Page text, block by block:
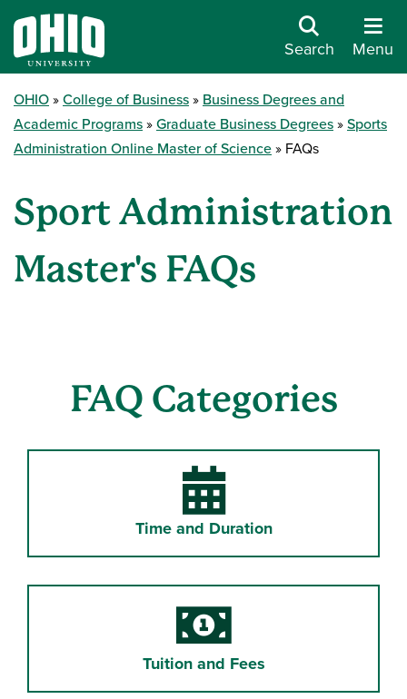
Search Menu
OHIO College of Business
Business Degrees and
Academic Programs
Graduate Business Degrees
Sports
Administration Online Master of Science
FAQs
Sport Administration
Master's FAQs
FAQ Categories
Time and Duration
Tuition and Fees